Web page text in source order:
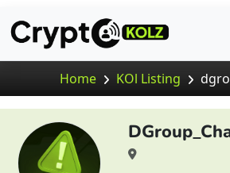
Home KOl Listing